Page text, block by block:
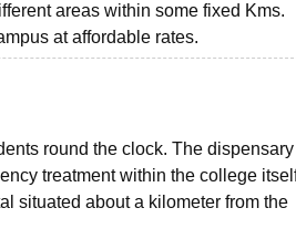
areas within some fixed Kms.
at affordable rates.
round the clock. The
treatment within the college
situated about a kilometer from the